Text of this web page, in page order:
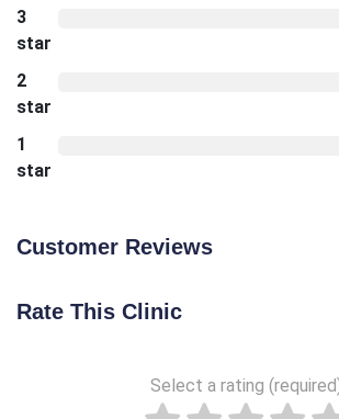
3
star
2
star
1
star
Customer Reviews
Rate This Clinic
Select a rating